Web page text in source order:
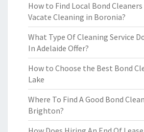
How to Find Local Bond
Vacate Cleaning in Boronia?
What Type Of Cleaning Service
In Adelaide Offer?
How to Choose the Best Bond
Lake
Where To Find A Good Bond
Brighton?